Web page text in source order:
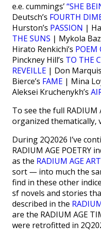
e.e. cummings’“SHE
Deutsch’s FOURTH
Hurston’s PASSION |
THE SUNS | Mykola
Hirato Renkichi’s POEM
Pinckney Hill’s TO THE
REVEILLE | Don
Bierce’s FAME | Mina
Aleksei Kruchenykh’s
To see the full RADIUM
organized thematically,
During 2Q2026 I’ve
RADIUM AGE POETRY
as the RADIUM AGE
sort — into much the
find in these other
sf novels and stories
described in the
are the RADIUM AGE
were retrofitted in